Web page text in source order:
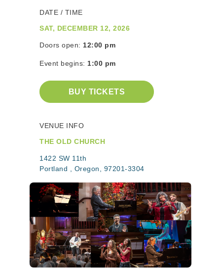
DATE / TIME
SAT, DECEMBER 12, 2026
Doors open: 12:00 pm
Event begins: 1:00 pm
BUY TICKETS
VENUE INFO
THE OLD CHURCH
1422 SW 11th
Portland , Oregon, 97201-3304